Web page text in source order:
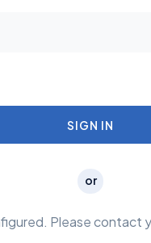
UP Your
will be distracted by
SIGN IN
or
Please contact